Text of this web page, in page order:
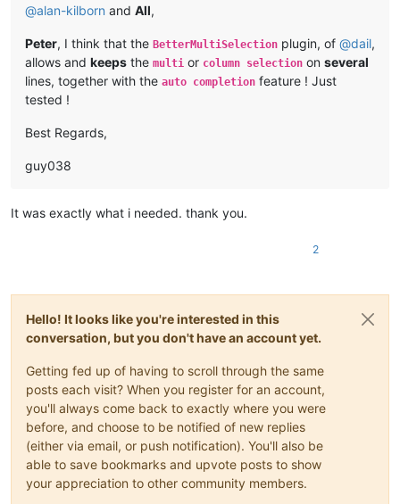
@alan-kilborn and All,
Peter, I think that the BetterMultiSelection plugin, of @dail,
allows and keeps the multi or column selection on several
lines, together with the auto completion feature ! Just
tested !
Best Regards,
guy038
It was exactly what i needed. thank you.
2
Hello! It looks like you're interested in this
conversation, but you don't have an account yet.
Getting fed up of having to scroll through the same
posts each visit? When you register for an account,
you'll always come back to exactly where you were
before, and choose to be notified of new replies
(either via email, or push notification). You'll also be
able to save bookmarks and upvote posts to show
your appreciation to other community members.